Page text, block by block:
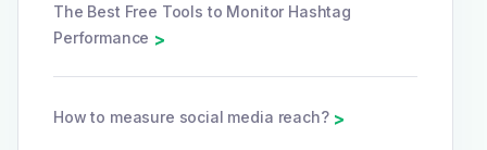
The Best Free Tools to Monitor Hashtag
Performance >
How to measure social media reach? >